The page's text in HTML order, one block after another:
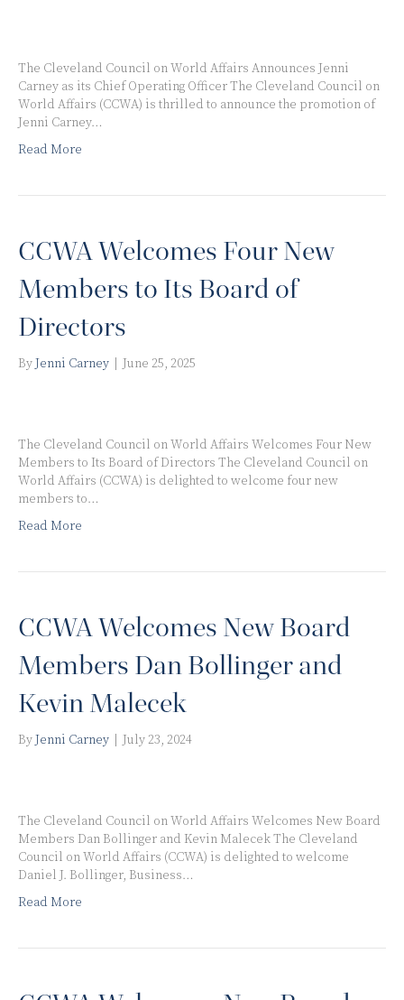
The Cleveland Council on World Affairs Announces Jenni
Carney as its Chief Operating Officer The Cleveland Council on
World Affairs (CCWA) is thrilled to announce the promotion of
Jenni Carney…
Read More
CCWA Welcomes Four New
Members to Its Board of
Directors
ByJenni Carney June 25, 2025
The Cleveland Council on World Affairs Welcomes Four New
Members to Its Board of Directors The Cleveland Council on
World Affairs (CCWA) is delighted to welcome four new
members to…
Read More
CCWA Welcomes New Board
Members Dan Bollinger and
Kevin Malecek
ByJenni Carney July 23, 2024
The Cleveland Council on World Affairs Welcomes New Board
Members Dan Bollinger and Kevin Malecek The Cleveland
Council on World Affairs (CCWA) is delighted to welcome
Daniel J. Bollinger, Business…
Read More